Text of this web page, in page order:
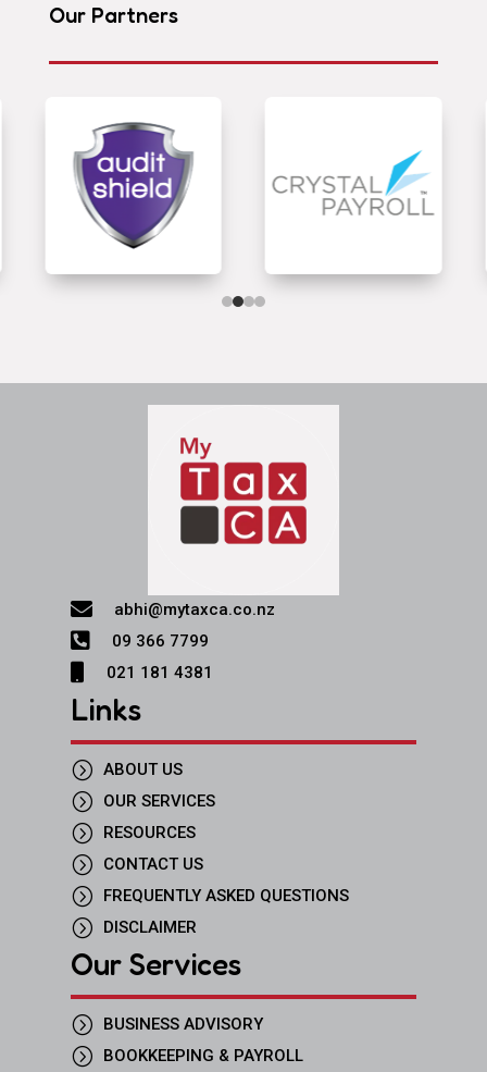
Our Partners
 abhi@mytaxca.co.nz
 09 366 7799
021 181 4381
Links
= ABOUT US
= OUR SERVICES
= RESOURCES
= CONTACT US
= FREQUENTLY ASKED QUESTIONS
= DISCLAIMER
Our Services
= BUSINESS ADVISORY
= BOOKKEEPING & PAYROLL